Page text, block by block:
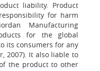
liability. Product
for harm
Manufacturing
for the global
its consumers for any
2007). It also liable to
the product to other